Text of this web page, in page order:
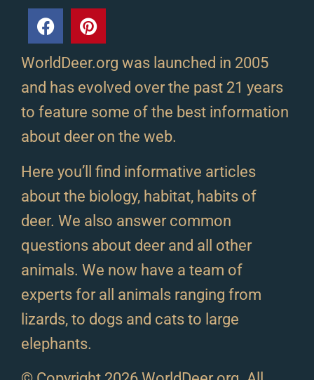
WorldDeer.org was launched in 2005
and has evolved over the past 21 years
to feature some of the best information
about deer on the web.
Here you’ll find informative articles
about the biology, habitat, habits of
deer. We also answer common
questions about deer and all other
animals. We now have a team of
experts for all animals ranging from
lizards, to dogs and cats to large
elephants.